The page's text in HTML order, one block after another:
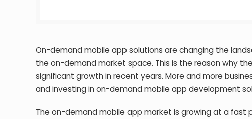
On-demand mobile app solutions are changing the
the on-demand market space. This is the reason why
significant growth in recent years. More and more
and investing in on-demand mobile app development
The on-demand mobile app market is growing at a